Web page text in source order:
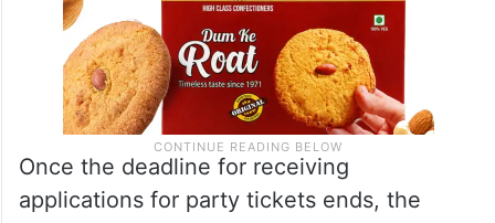
Once the deadline for receiving
applications for party tickets ends, the